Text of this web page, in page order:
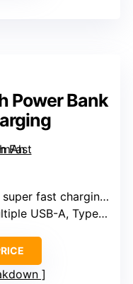
Power Bank
fast charging)
USB-A, Type-C)